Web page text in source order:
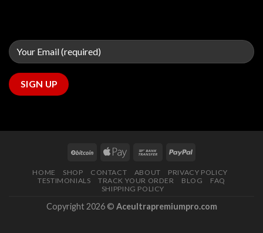
HOME SHOP CONTACT ABOUT
PRIVACY POLICY
TESTIMONIALS
TRACK YOUR ORDER BLOG
FAQ
SHIPPING POLICY
Copyright 2026 © Aceultrapremiumpro.com